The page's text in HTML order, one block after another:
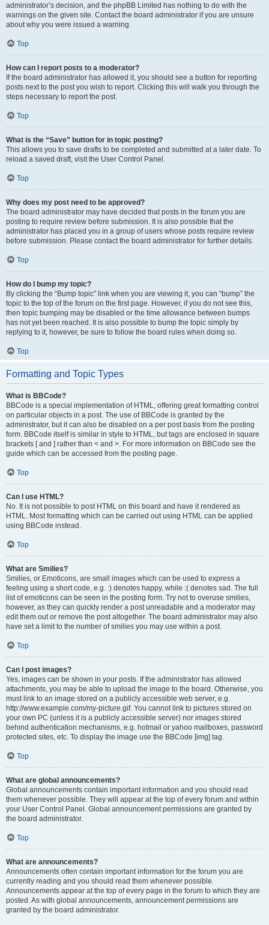
administrator’s decision, and the phpBB Limited has nothing to do with the
warnings on the given site. Contact the board administrator if you are unsure
about why you were issued a warning.
Top
How can I report posts to a moderator?
If the board administrator has allowed it, you should see a button for reporting
posts next to the post you wish to report. Clicking this will walk you through the
steps necessary to report the post.
Top
What is the “Save” button for in topic posting?
This allows you to save drafts to be completed and submitted at a later date. To
reload a saved draft, visit the User Control Panel.
Top
Why does my post need to be approved?
The board administrator may have decided that posts in the forum you are
posting to require review before submission. It is also possible that the
administrator has placed you in a group of users whose posts require review
before submission. Please contact the board administrator for further details.
Top
How do I bump my topic?
By clicking the “Bump topic” link when you are viewing it, you can “bump” the
topic to the top of the forum on the first page. However, if you do not see this,
then topic bumping may be disabled or the time allowance between bumps
has not yet been reached. It is also possible to bump the topic simply by
replying to it, however, be sure to follow the board rules when doing so.
Top
Formatting and Topic Types
What is BBCode?
BBCode is a special implementation of HTML, offering great formatting control
on particular objects in a post. The use of BBCode is granted by the
administrator, but it can also be disabled on a per post basis from the posting
form. BBCode itself is similar in style to HTML, but tags are enclosed in square
brackets [ and ] rather than < and >. For more information on BBCode see the
guide which can be accessed from the posting page.
Top
Can I use HTML?
No. It is not possible to post HTML on this board and have it rendered as
HTML. Most formatting which can be carried out using HTML can be applied
using BBCode instead.
Top
What are Smilies?
Smilies, or Emoticons, are small images which can be used to express a
feeling using a short code, e.g. :) denotes happy, while :( denotes sad. The full
list of emoticons can be seen in the posting form. Try not to overuse smilies,
however, as they can quickly render a post unreadable and a moderator may
edit them out or remove the post altogether. The board administrator may also
have set a limit to the number of smilies you may use within a post.
Top
Can I post images?
Yes, images can be shown in your posts. If the administrator has allowed
attachments, you may be able to upload the image to the board. Otherwise, you
must link to an image stored on a publicly accessible web server, e.g.
http://www.example.com/my-picture.gif. You cannot link to pictures stored on
your own PC (unless it is a publicly accessible server) nor images stored
behind authentication mechanisms, e.g. hotmail or yahoo mailboxes, password
protected sites, etc. To display the image use the BBCode [img] tag.
Top
What are global announcements?
Global announcements contain important information and you should read
them whenever possible. They will appear at the top of every forum and within
your User Control Panel. Global announcement permissions are granted by
the board administrator.
Top
What are announcements?
Announcements often contain important information for the forum you are
currently reading and you should read them whenever possible.
Announcements appear at the top of every page in the forum to which they are
posted. As with global announcements, announcement permissions are
granted by the board administrator.